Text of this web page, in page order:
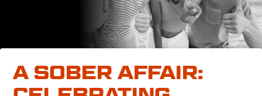
A SOBER AFFAIR: